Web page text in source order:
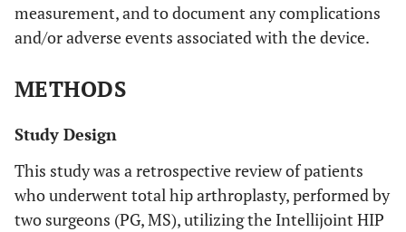
measurement, and to document any complications
and/or adverse events associated with the device.
METHODS
Study Design
This study was a retrospective review of patients
who underwent total hip arthroplasty, performed by
two surgeons (PG, MS), utilizing the Intellijoint HIP